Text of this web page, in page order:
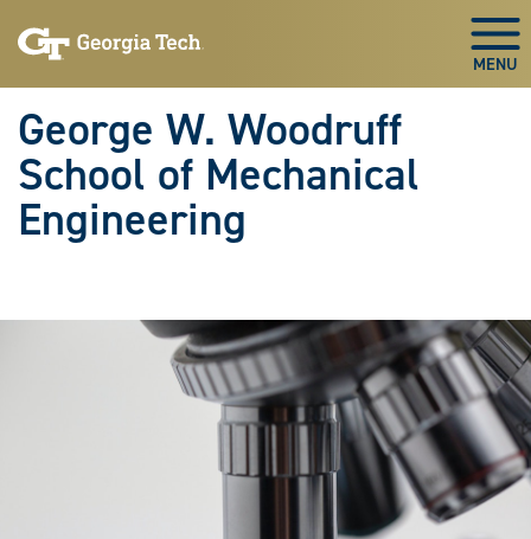
to
to
George W. Woodruff
School of Mechanical
Engineering